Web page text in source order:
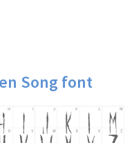
Song font